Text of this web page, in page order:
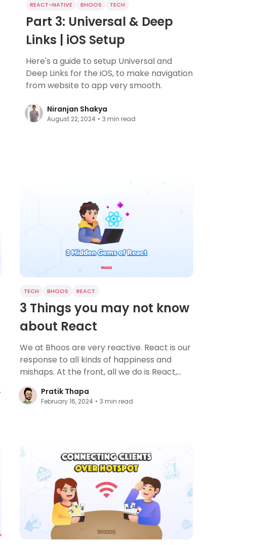
REACT-NATIVE BHOOS TECH
Part 3: Universal & Deep
Links | iOS Setup
Here's a guide to setup Universal and
Deep Links for the iOS, to make navigation
from website to app very smooth.
Niranjan Shakya
August 22, 2024 • 3 min read
TECH BHOOS REACT
3 Things you may not know
about React
We at Bhoos are very reactive. React is our
response to all kinds of happiness and
mishaps. At the front, all we do is React,
literally.
Pratik Thapa
February 16, 2024 • 3 min read